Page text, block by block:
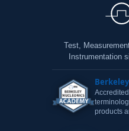
Test,
Instrumentation
products